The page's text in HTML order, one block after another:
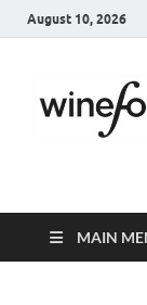
August 10, 2026
MAIN